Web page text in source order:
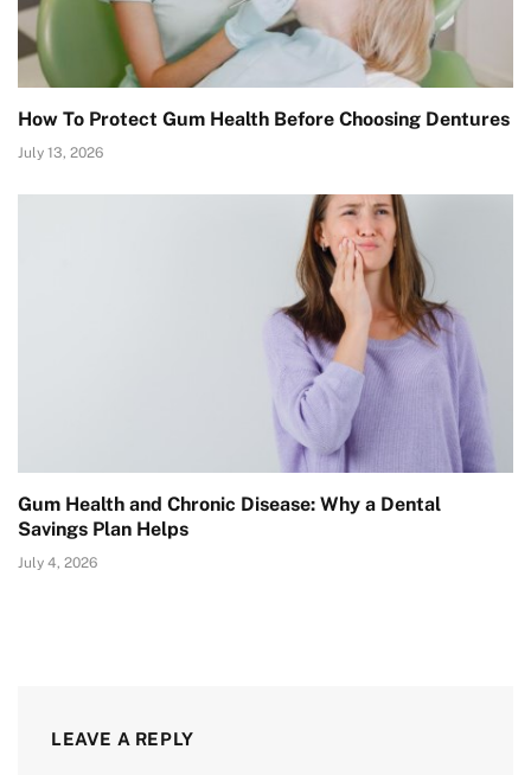
How To Protect Gum Health Before Choosing Dentures
July 13, 2026
Gum Health and Chronic Disease: Why a Dental
Savings Plan Helps
July 4, 2026
LEAVE A REPLY